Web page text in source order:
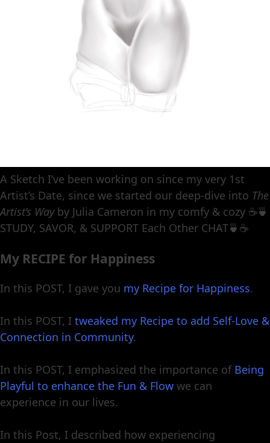
A Sketch I’ve been working on since my very 1st
Artist’s Date, since we started our deep-dive into The
Artist’s Wayby Julia Cameron in my comfy & cozy ☕️🍵
STUDY, SAVOR, & SUPPORT Each Other CHAT🍵☕️
My RECIPE for Happiness
In this POST, I gave you my Recipe for Happiness.
In this POST, I tweaked my Recipe to add Self-Love &
Connection in Community.
In this POST, I emphasized the importance of Being
Playful to enhance the Fun & Flow we can
experience in our lives.
In this Post, I described how experiencing